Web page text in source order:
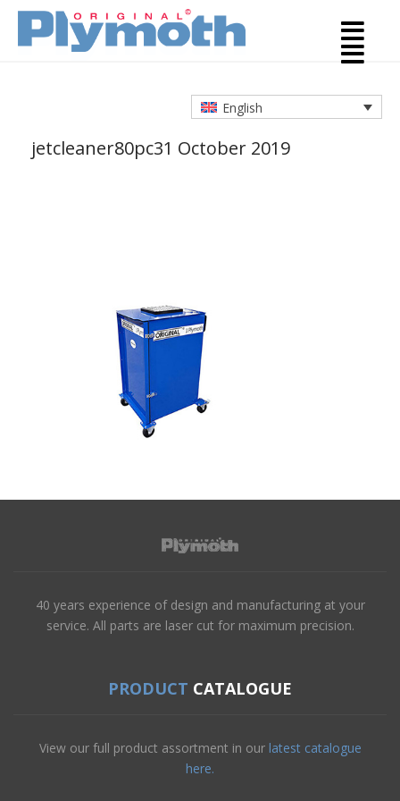
English
jetcleaner80pc31 October 2019
40 years experience of design and manufacturing at your
service. All parts are laser cut for maximum precision.
PRODUCT CATALOGUE
View our full product assortment in our latest catalogue
here.